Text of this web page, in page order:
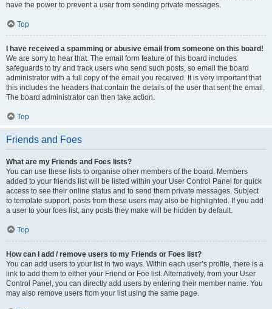
have the power to prevent a user from sending private messages.
Top
I have received a spamming or abusive email from someone on this board!
We are sorry to hear that. The email form feature of this board includes
safeguards to try and track users who send such posts, so email the board
administrator with a full copy of the email you received. It is very important that
this includes the headers that contain the details of the user that sent the email.
The board administrator can then take action.
Top
Friends and Foes
What are my Friends and Foes lists?
You can use these lists to organise other members of the board. Members
added to your friends list will be listed within your User Control Panel for quick
access to see their online status and to send them private messages. Subject
to template support, posts from these users may also be highlighted. If you add
a user to your foes list, any posts they make will be hidden by default.
Top
How can I add / remove users to my Friends or Foes list?
You can add users to your list in two ways. Within each user’s profile, there is a
link to add them to either your Friend or Foe list. Alternatively, from your User
Control Panel, you can directly add users by entering their member name. You
may also remove users from your list using the same page.